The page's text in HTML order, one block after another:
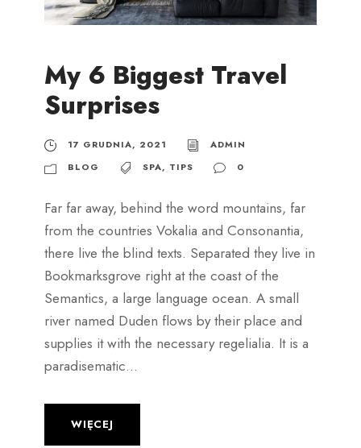
My 6 Biggest Travel
Surprises
17 GRUDNIA, 2021
ADMIN
BLOG
SPA, TIPS 0
Far far away, behind the word mountains, far
from the countries Vokalia and Consonantia,
there live the blind texts. Separated they live in
Bookmarksgrove right at the coast of the
Semantics, a large language ocean. A small
river named Duden flows by their place and
supplies it with the necessary regelialia. It is a
paradisematic...
WIĘCEJ